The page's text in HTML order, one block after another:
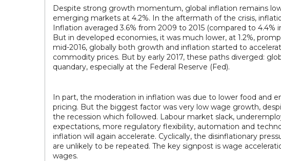
Despite strong growth momentum, global inflation remains
emerging markets at 4.2%. In the aftermath of the crisis,
Inflation averaged 3.6% from 2009 to 2015 (compared to
But in developed economies, it was much lower, at 1.2%,
mid-2016, globally both growth and inflation started to
commodity prices. But by early 2017, these paths diverged:
quandary, especially at the Federal Reserve (Fed).
In part, the moderation in inflation was due to lower food and
pricing. But the biggest factor was very low wage growth,
the recession which followed. Labour market slack,
expectations, more regulatory flexibility, automation and
inflation will again accelerate. Cyclically, the disinflationary
are unlikely to be repeated. The key signpost is wage
wages.